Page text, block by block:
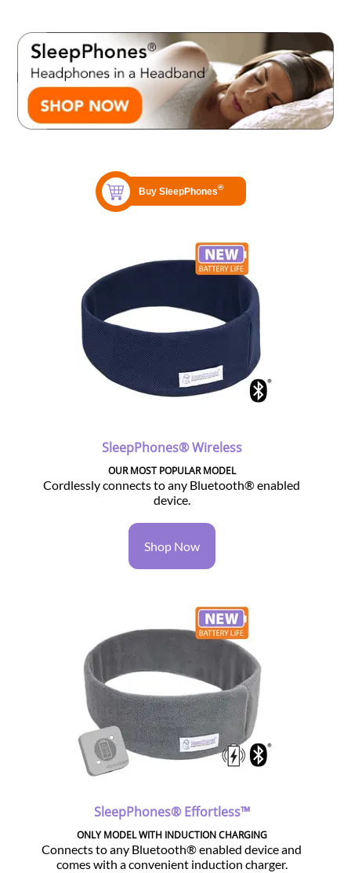
SleepPhones® Wireless
OUR MOST POPULAR MODEL
Cordlessly connects to any Bluetooth® enabled
device.
Shop Now
SleepPhones® Effortless™
ONLY MODEL WITH INDUCTION CHARGING
Connects to any Bluetooth® enabled device and
comes with a convenient induction charger.